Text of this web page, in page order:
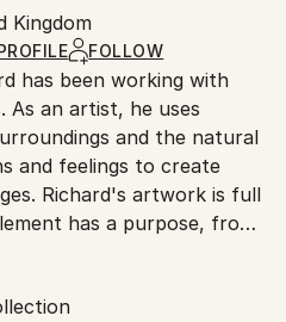
Saatchi Art’s
may experience
for exporting
Kingdom
FOLLOW
has been working with
and the natural
and feelings to create
Richard's artwork is full
has a purpose, from
the body language and
elements creates the
digital composite